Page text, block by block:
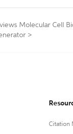
Molecular Cell
>
Citation